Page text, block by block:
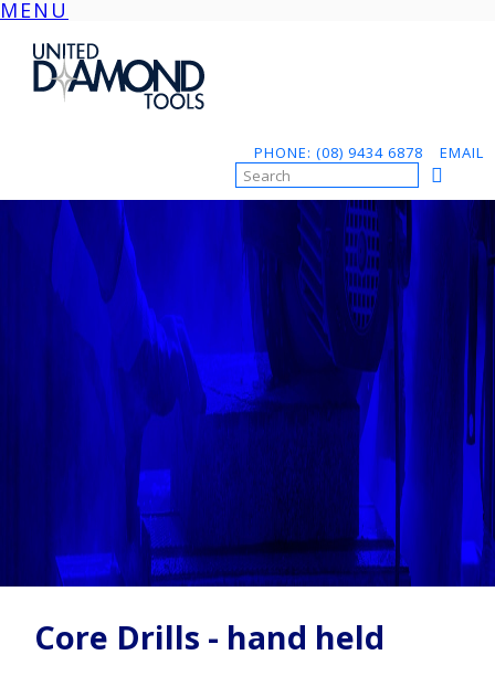
MENU
Skip
content
PHONE: (08) 9434 6878 EMAIL
Core Drills - hand held